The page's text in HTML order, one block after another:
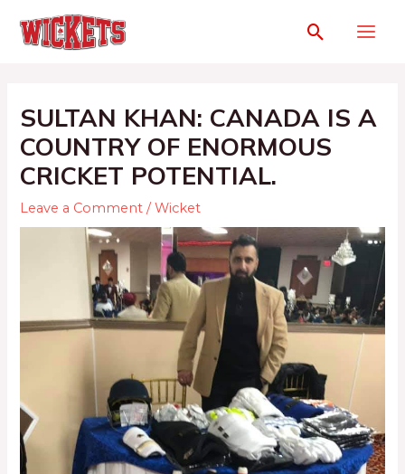
SULTAN KHAN: CANADA IS A
COUNTRY OF ENORMOUS
CRICKET POTENTIAL.
Leave a Comment /Wicket